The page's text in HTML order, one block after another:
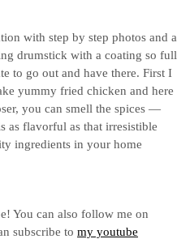
with step by step photos and a
drumstick with a coating so full
to go out and have there. First I
yummy fried chicken and here
you can smell the spices —
as flavorful as that irresistible
ingredients in your home
You can also follow me on
subscribe to my youtube